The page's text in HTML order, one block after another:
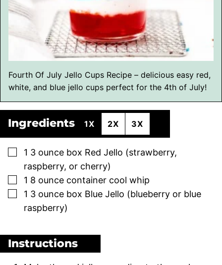
Fourth Of July Jello Cups Recipe – delicious easy red,
white, and blue jello cups perfect for the 4th of July!
Ingredients 1X 2X 3X
▢
1 3 ounce box Red Jello (strawberry,
raspberry, or cherry)
▢
1 8 ounce container cool whip
▢
1 3 ounce box Blue Jello (blueberry or blue
raspberry)
Instructions